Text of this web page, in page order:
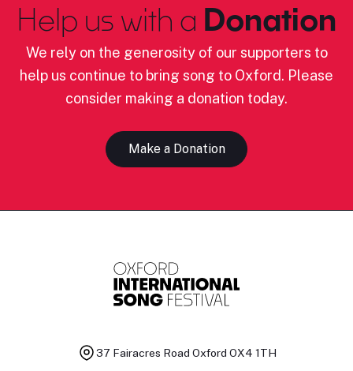
Help us with a Donation
We rely on the generosity of our supporters to
help us continue to bring song to Oxford. Please
consider making a donation today.
Make a Donation
37 Fairacres Road Oxford OX4 1TH